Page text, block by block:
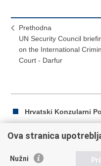
Prethodna
UN Security Council
on the International
Court - Darfur
Hrvatski Konzularni
Ispiši
Podijeli
Ova stranica
Nužni